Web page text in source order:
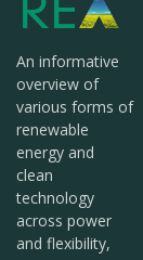
An informative
overview of
various forms of
renewable
energy and
clean
technology
across power
and flexibility,